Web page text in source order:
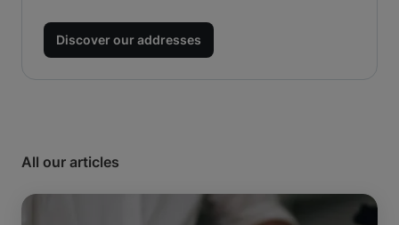
Discover our addresses
All our articles